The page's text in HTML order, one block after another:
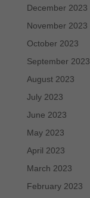
December 2023
November 2023
October 2023
September 2023
August 2023
July 2023
June 2023
May 2023
April 2023
March 2023
February 2023